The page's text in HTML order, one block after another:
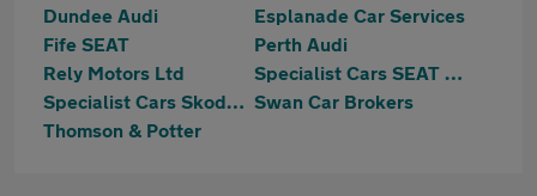
Dundee Audi
Esplanade Car Services
Fife SEAT
Perth Audi
Rely Motors Ltd
Specialist Cars SEAT Dundee
Specialist Cars Skoda Dundee Swan Car Brokers
Thomson & Potter